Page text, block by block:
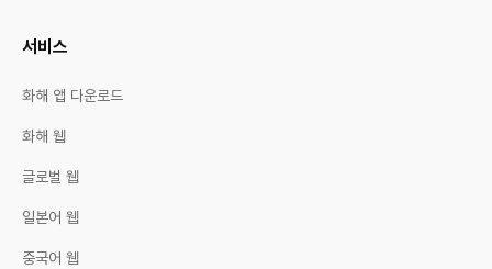
서비스
화해 앱 다운로드
화해 웹
글로벌 웹
일본어 웹
중국어 웹